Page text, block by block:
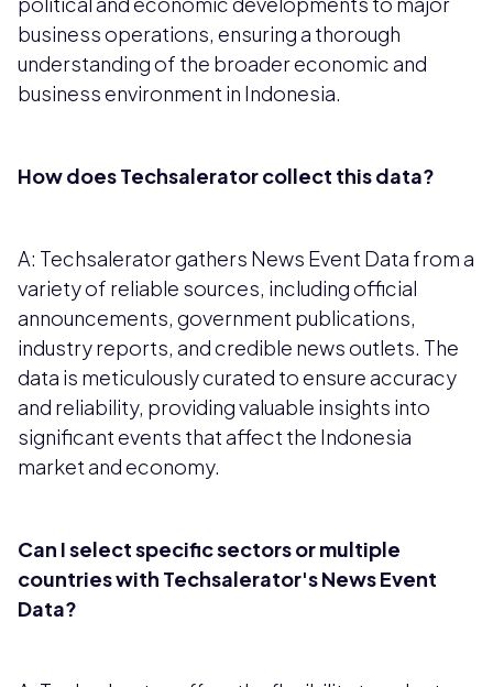
business operations, ensuring a thorough
understanding of the broader economic and
business environment in Indonesia.
How does Techsalerator collect this data?
A: Techsalerator gathers News Event Data from a
variety of reliable sources, including official
announcements, government publications,
industry reports, and credible news outlets. The
data is meticulously curated to ensure accuracy
and reliability, providing valuable insights into
significant events that affect the Indonesia
market and economy.
Can I select specific sectors or multiple
countries with Techsalerator's News Event
Data?